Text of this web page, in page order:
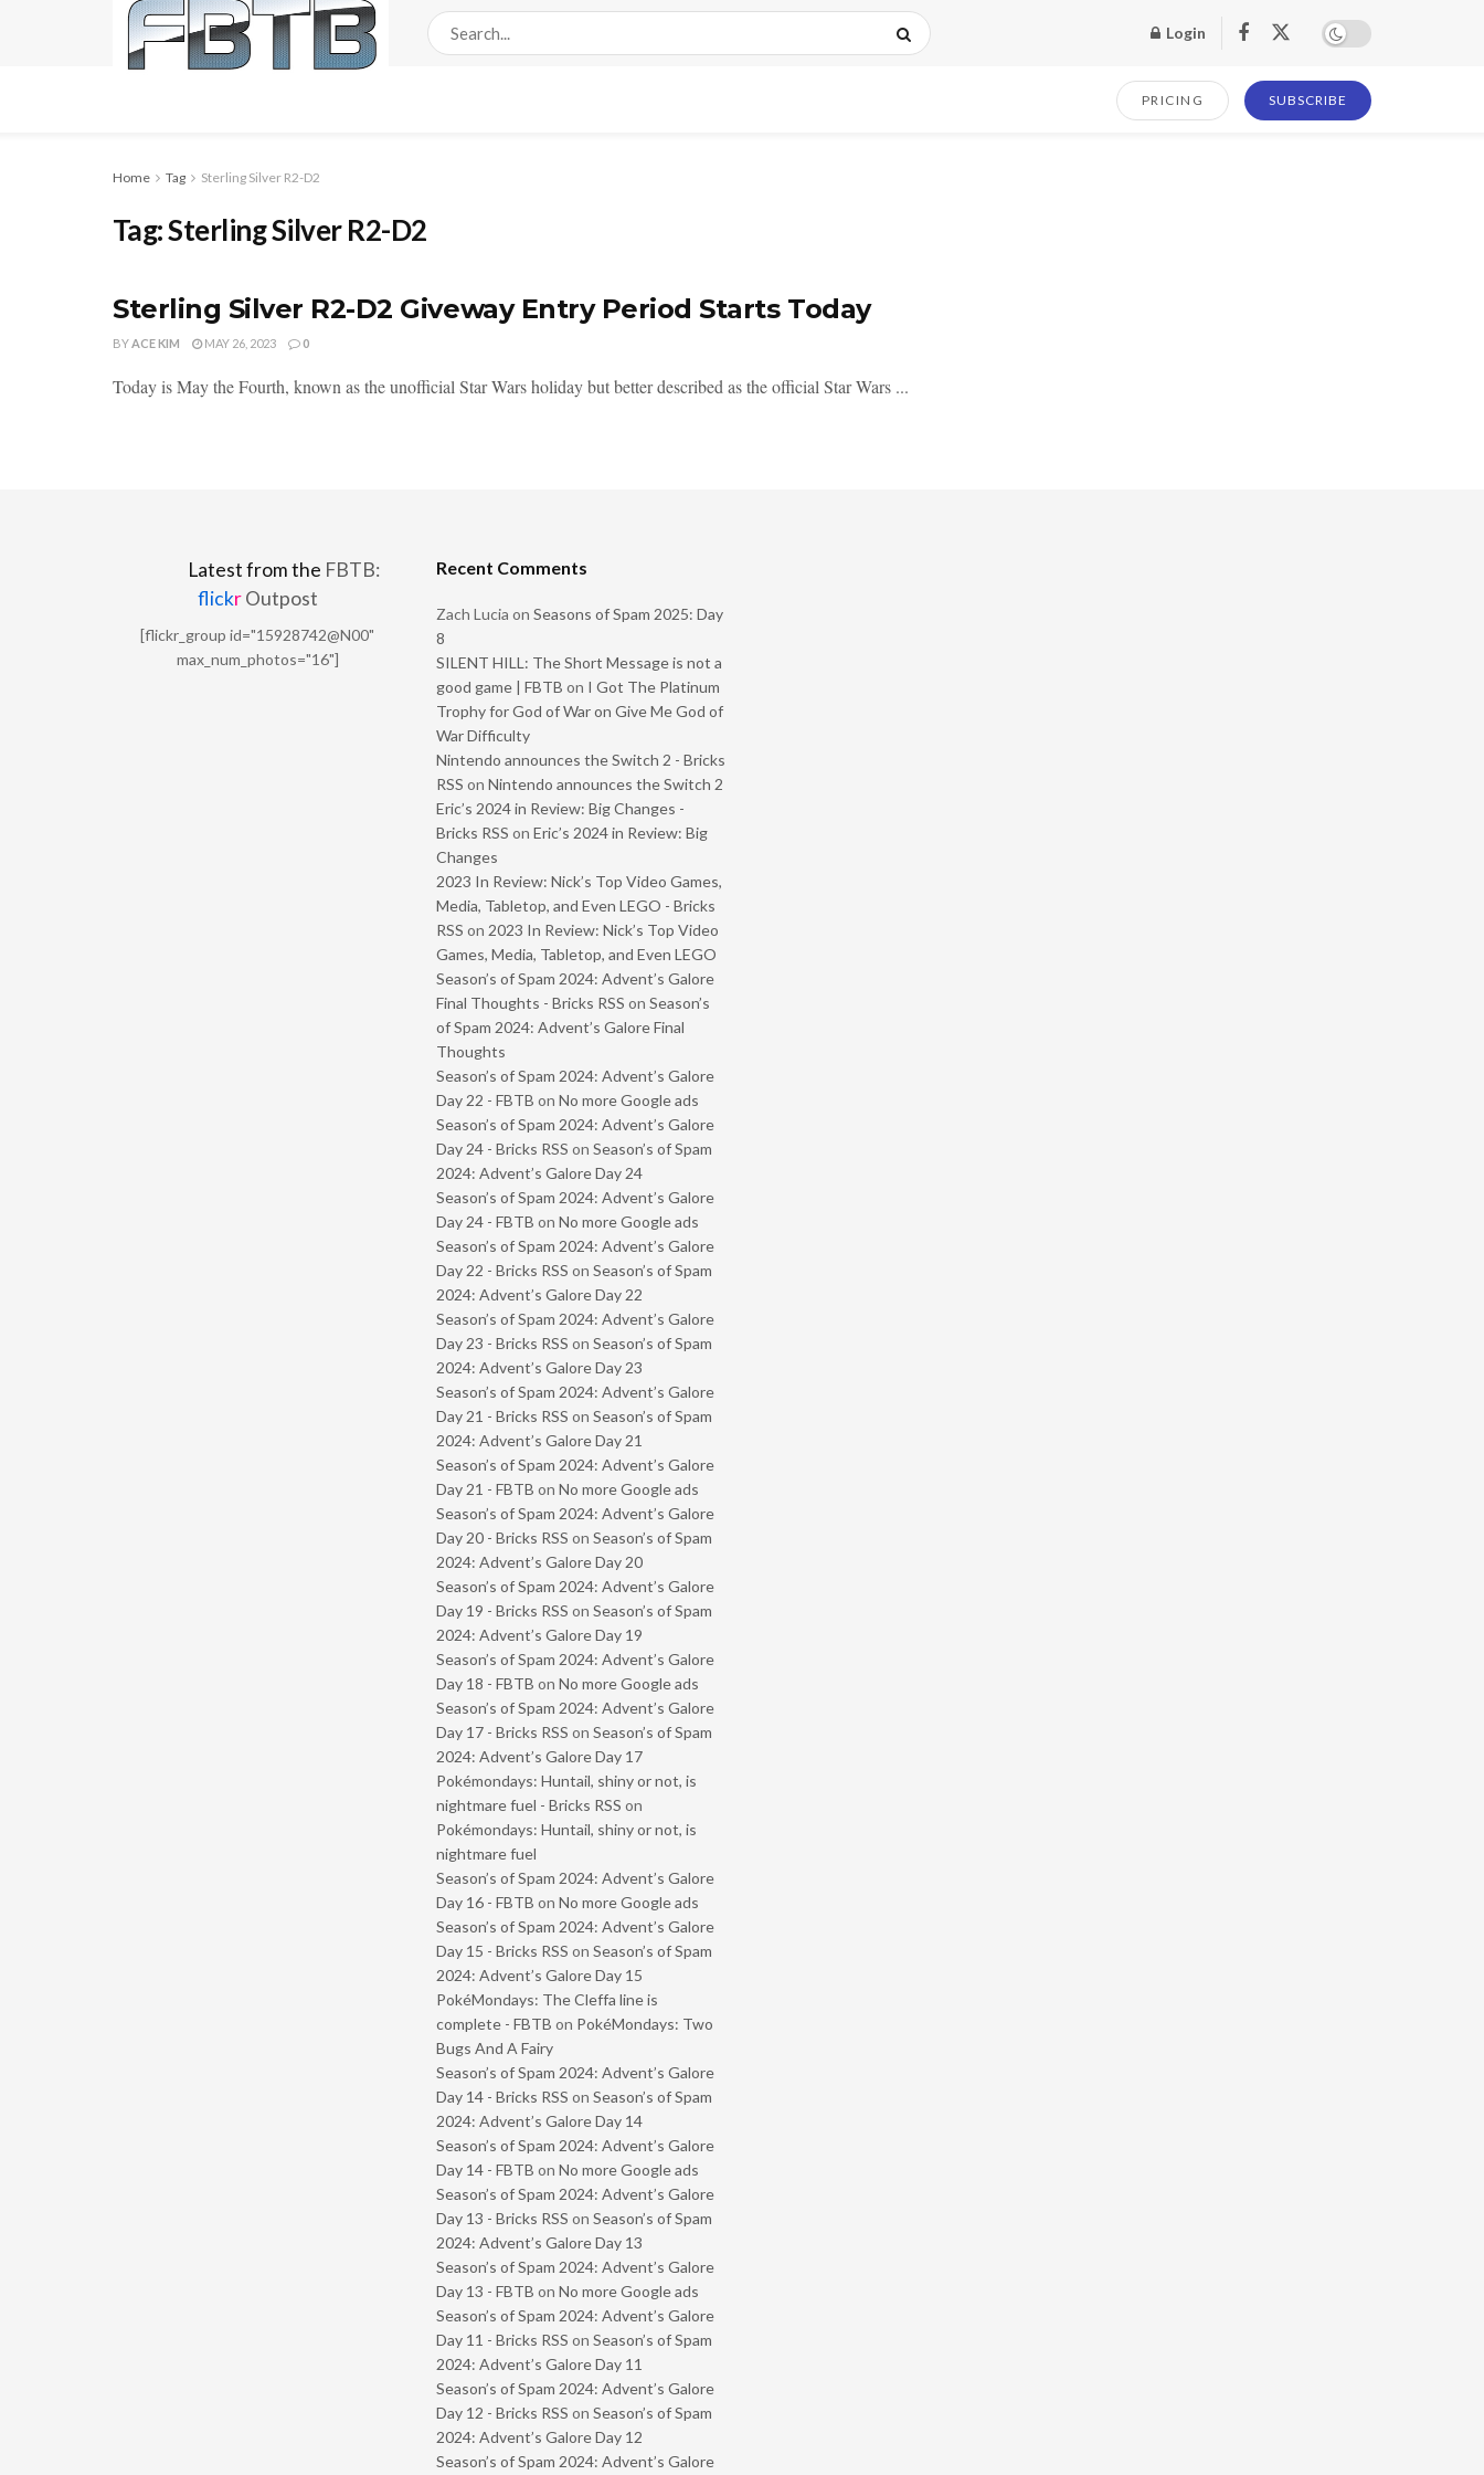
Login
PRICING SUBSCRIBE
Home Tag Sterling Silver R2-D2
Tag:Sterling Silver R2-D2
Sterling Silver R2-D2 Giveway Entry Period Starts Today
BYACE KIM MAY 26, 2023 0
Today is May the Fourth, known as the unofficial Star Wars holiday but better described as the official Star Wars ...
Latest from the FBTB:
flickrOutpost
[flickr_group id="15928742@N00"
max_num_photos="16"]
Recent Comments
Zach Lucia on Seasons of Spam 2025: Day
8
SILENT HILL: The Short Message is not a
good game | FBTB on I Got The Platinum
Trophy for God of War on Give Me God of
War Difficulty
Nintendo announces the Switch 2 - Bricks
RSS on Nintendo announces the Switch 2
Eric’s 2024 in Review: Big Changes -
Bricks RSS on Eric’s 2024 in Review: Big
Changes
2023 In Review: Nick’s Top Video Games,
Media, Tabletop, and Even LEGO - Bricks
RSS on 2023 In Review: Nick’s Top Video
Games, Media, Tabletop, and Even LEGO
Season’s of Spam 2024: Advent’s Galore
Final Thoughts - Bricks RSS on Season’s
of Spam 2024: Advent’s Galore Final
Thoughts
Season’s of Spam 2024: Advent’s Galore
Day 22 - FBTB on No more Google ads
Season’s of Spam 2024: Advent’s Galore
Day 24 - Bricks RSS on Season’s of Spam
2024: Advent’s Galore Day 24
Season’s of Spam 2024: Advent’s Galore
Day 24 - FBTB on No more Google ads
Season’s of Spam 2024: Advent’s Galore
Day 22 - Bricks RSS on Season’s of Spam
2024: Advent’s Galore Day 22
Season’s of Spam 2024: Advent’s Galore
Day 23 - Bricks RSS on Season’s of Spam
2024: Advent’s Galore Day 23
Season’s of Spam 2024: Advent’s Galore
Day 21 - Bricks RSS on Season’s of Spam
2024: Advent’s Galore Day 21
Season’s of Spam 2024: Advent’s Galore
Day 21 - FBTB on No more Google ads
Season’s of Spam 2024: Advent’s Galore
Day 20 - Bricks RSS on Season’s of Spam
2024: Advent’s Galore Day 20
Season’s of Spam 2024: Advent’s Galore
Day 19 - Bricks RSS on Season’s of Spam
2024: Advent’s Galore Day 19
Season’s of Spam 2024: Advent’s Galore
Day 18 - FBTB on No more Google ads
Season’s of Spam 2024: Advent’s Galore
Day 17 - Bricks RSS on Season’s of Spam
2024: Advent’s Galore Day 17
Pokémondays: Huntail, shiny or not, is
nightmare fuel - Bricks RSS on
Pokémondays: Huntail, shiny or not, is
nightmare fuel
Season’s of Spam 2024: Advent’s Galore
Day 16 - FBTB on No more Google ads
Season’s of Spam 2024: Advent’s Galore
Day 15 - Bricks RSS on Season’s of Spam
2024: Advent’s Galore Day 15
PokéMondays: The Cleffa line is
complete - FBTB on PokéMondays: Two
Bugs And A Fairy
Season’s of Spam 2024: Advent’s Galore
Day 14 - Bricks RSS on Season’s of Spam
2024: Advent’s Galore Day 14
Season’s of Spam 2024: Advent’s Galore
Day 14 - FBTB on No more Google ads
Season’s of Spam 2024: Advent’s Galore
Day 13 - Bricks RSS on Season’s of Spam
2024: Advent’s Galore Day 13
Season’s of Spam 2024: Advent’s Galore
Day 13 - FBTB on No more Google ads
Season’s of Spam 2024: Advent’s Galore
Day 11 - Bricks RSS on Season’s of Spam
2024: Advent’s Galore Day 11
Season’s of Spam 2024: Advent’s Galore
Day 12 - Bricks RSS on Season’s of Spam
2024: Advent’s Galore Day 12
Season’s of Spam 2024: Advent’s Galore